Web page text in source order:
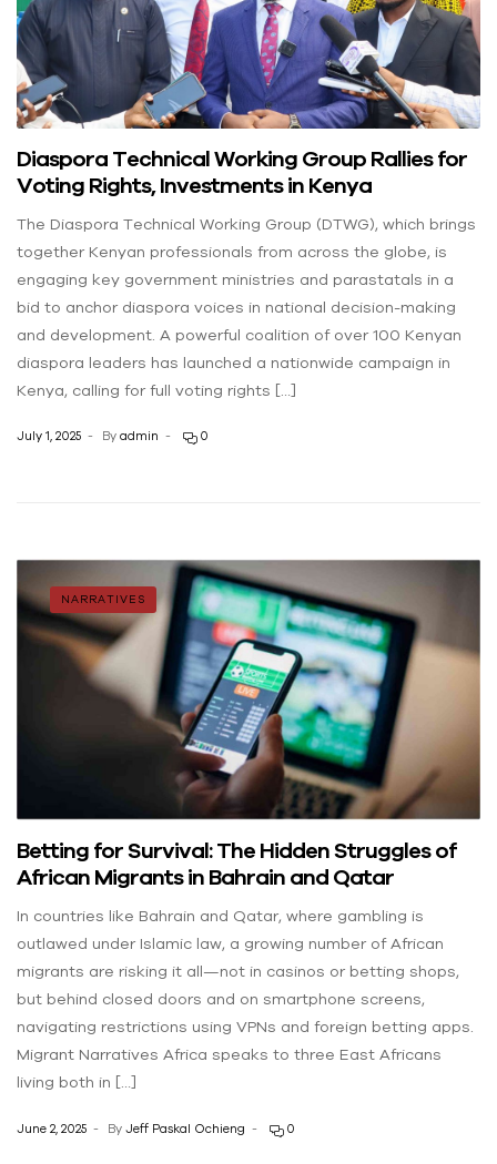
Diaspora Technical Working Group Rallies for
Voting Rights, Investments in Kenya
The Diaspora Technical Working Group (DTWG), which brings
together Kenyan professionals from across the globe, is
engaging key government ministries and parastatals in a
bid to anchor diaspora voices in national decision-making
and development. A powerful coalition of over 100 Kenyan
diaspora leaders has launched a nationwide campaign in
Kenya, calling for full voting rights […]
July 1, 2025 By admin 0
NARRATIVES
Betting for Survival: The Hidden Struggles of
African Migrants in Bahrain and Qatar
In countries like Bahrain and Qatar, where gambling is
outlawed under Islamic law, a growing number of African
migrants are risking it all—not in casinos or betting shops,
but behind closed doors and on smartphone screens,
navigating restrictions using VPNs and foreign betting apps.
Migrant Narratives Africa speaks to three East Africans
living both in […]
June 2, 2025 By Jeff Paskal Ochieng 0